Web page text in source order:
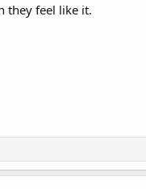
they feel like it.